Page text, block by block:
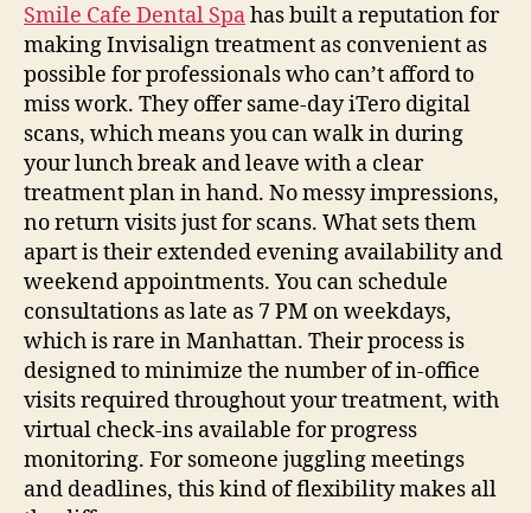
Smile Cafe Dental Spahas built a reputation for
making Invisalign treatment as convenient as
possible for professionals who can’t afford to
miss work. They offer same-day iTero digital
scans, which means you can walk in during
your lunch break and leave with a clear
treatment plan in hand. No messy impressions,
no return visits just for scans. What sets them
apart is their extended evening availability and
weekend appointments. You can schedule
consultations as late as 7 PM on weekdays,
which is rare in Manhattan. Their process is
designed to minimize the number of in-office
visits required throughout your treatment, with
virtual check-ins available for progress
monitoring. For someone juggling meetings
and deadlines, this kind of flexibility makes all